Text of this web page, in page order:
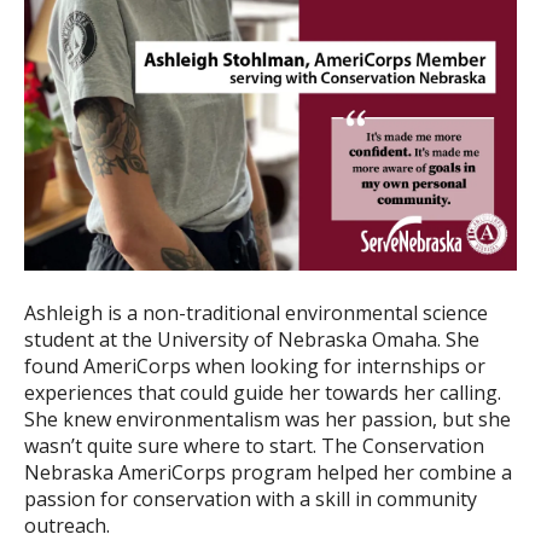
Ashleigh is a non-traditional environmental science
student at the University of Nebraska Omaha. She
found AmeriCorps when looking for internships or
experiences that could guide her towards her calling.
She knew environmentalism was her passion, but she
wasn’t quite sure where to start. The Conservation
Nebraska AmeriCorps program helped her combine a
passion for conservation with a skill in community
outreach.